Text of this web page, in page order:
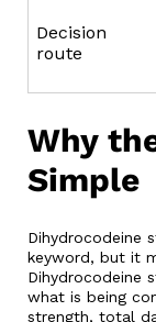
Decision
route
Why
Simple
Dihydrocodeine
keyword, but it
Dihydrocodeine
what is being
strength, total